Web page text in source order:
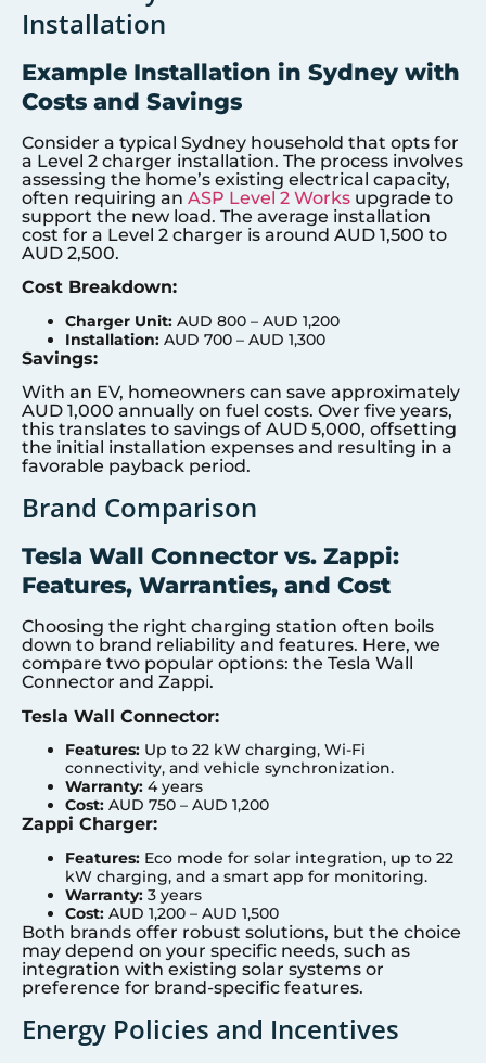
Installation
Example Installation in Sydney with
Costs and Savings
Consider a typical Sydney household that opts for
a Level 2 charger installation. The process involves
assessing the home’s existing electrical capacity,
often requiring an ASP Level 2 Works upgrade to
support the new load. The average installation
cost for a Level 2 charger is around AUD 1,500 to
AUD 2,500.
Cost Breakdown:
Charger Unit: AUD 800 – AUD 1,200
Installation: AUD 700 – AUD 1,300
Savings:
With an EV, homeowners can save approximately
AUD 1,000 annually on fuel costs. Over five years,
this translates to savings of AUD 5,000, offsetting
the initial installation expenses and resulting in a
favorable payback period.
Brand Comparison
Tesla Wall Connector vs. Zappi:
Features, Warranties, and Cost
Choosing the right charging station often boils
down to brand reliability and features. Here, we
compare two popular options: the Tesla Wall
Connector and Zappi.
Tesla Wall Connector:
Features: Up to 22 kW charging, Wi-Fi
connectivity, and vehicle synchronization.
Warranty: 4 years
Cost: AUD 750 – AUD 1,200
Zappi Charger:
Features: Eco mode for solar integration, up to 22
kW charging, and a smart app for monitoring.
Warranty: 3 years
Cost: AUD 1,200 – AUD 1,500
Both brands offer robust solutions, but the choice
may depend on your specific needs, such as
integration with existing solar systems or
preference for brand-specific features.
Energy Policies and Incentives